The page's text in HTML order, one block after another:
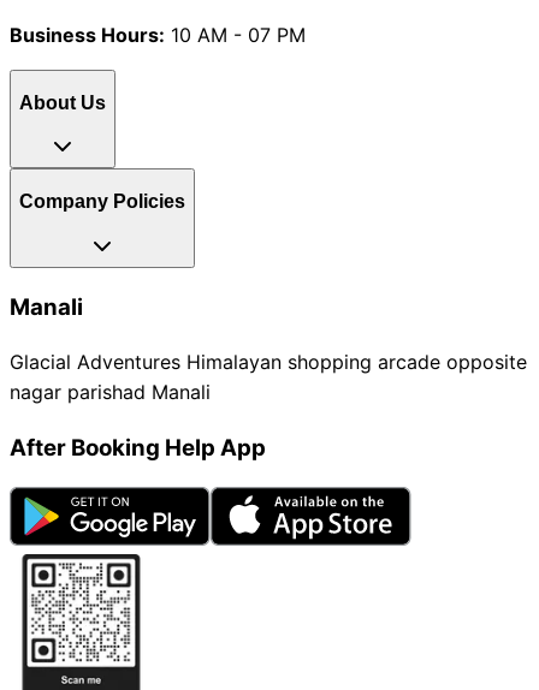
Business Hours: 10 AM - 07 PM
About Us
Company Policies
Manali
Glacial Adventures Himalayan shopping arcade opposite
nagar parishad Manali
After Booking Help App